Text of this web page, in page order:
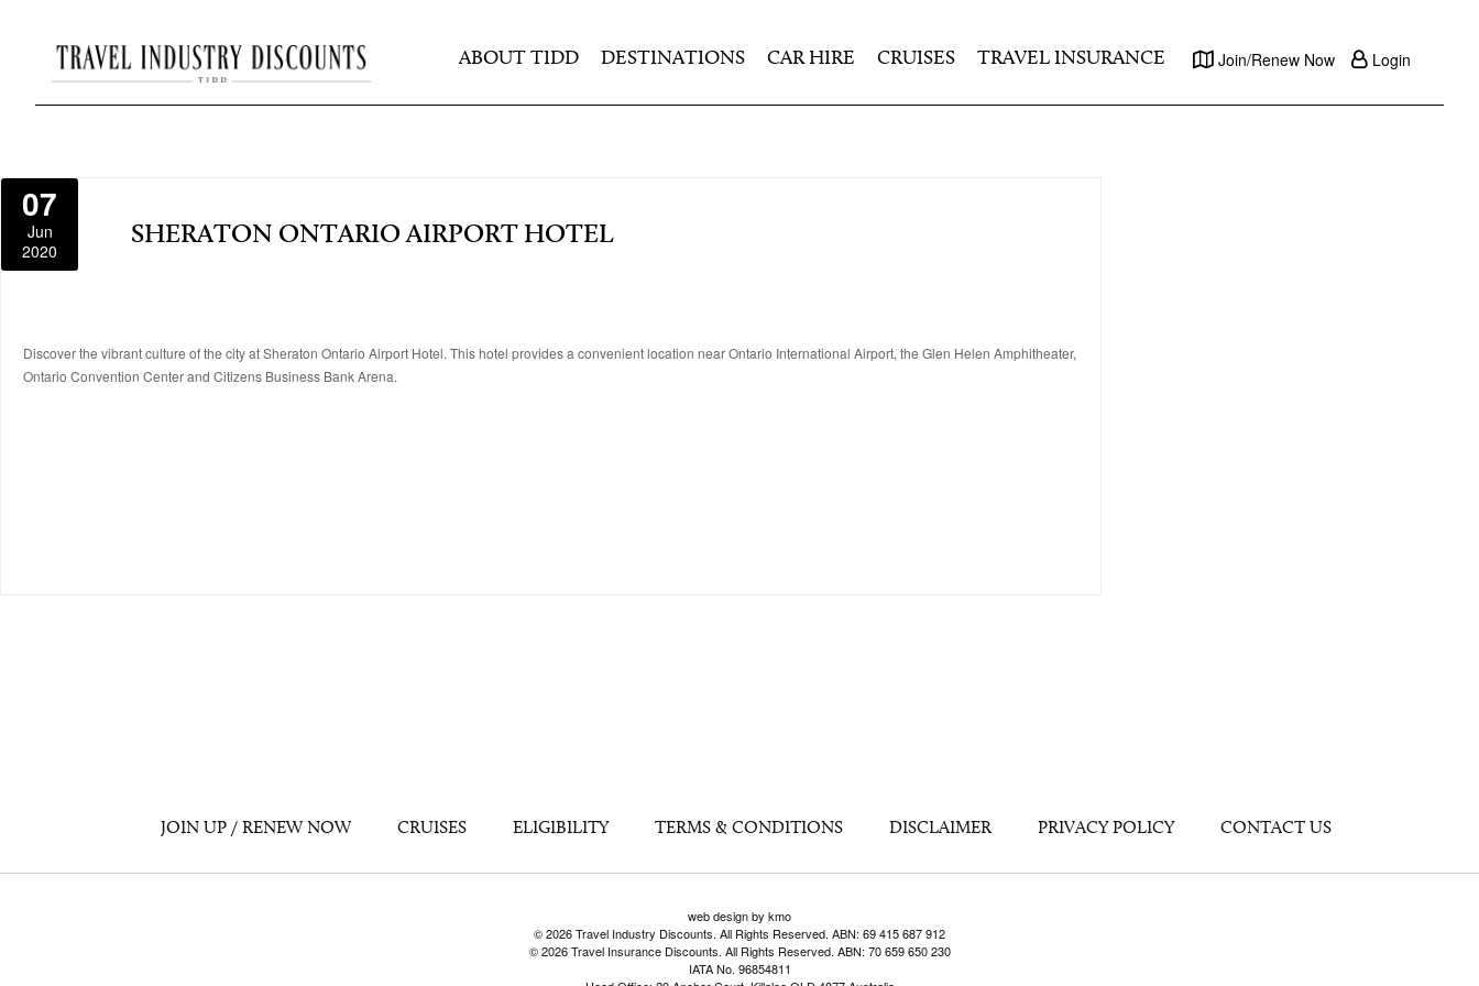
ABOUT TIDD DESTINATIONS CAR HIRE CRUISES TRAVEL INSURANCE Join/Renew Now Login
07
Jun
2020
SHERATON ONTARIO AIRPORT HOTEL
Discover the vibrant culture of the city at Sheraton Ontario Airport Hotel. This hotel provides a convenient location near Ontario International Airport, the Glen Helen Amphitheater,
Ontario Convention Center and Citizens Business Bank Arena.
JOIN UP / RENEW NOW CRUISES ELIGIBILITY TERMS & CONDITIONS DISCLAIMER PRIVACY POLICY CONTACT US
web design by kmo
© 2026 Travel Industry Discounts. All Rights Reserved. ABN: 69 415 687 912
© 2026 Travel Insurance Discounts. All Rights Reserved. ABN: 70 659 650 230
IATA No. 96854811